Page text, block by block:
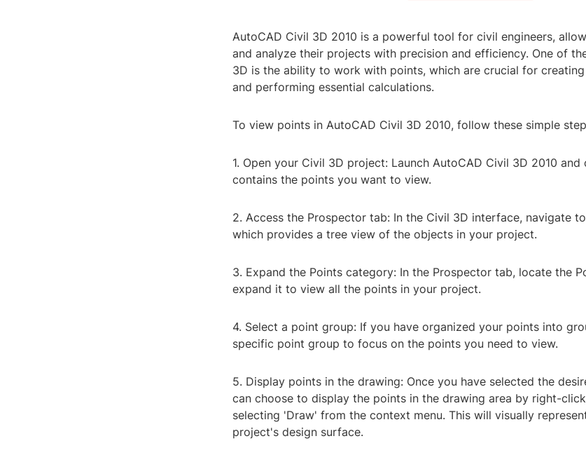
AutoCAD Civil 3D 2010 is a powerful tool for civil engineers,
and analyze their projects with precision and efficiency. One of
3D is the ability to work with points, which are crucial for
and performing essential calculations.
To view points in AutoCAD Civil 3D 2010, follow these simple
1. Open your Civil 3D project: Launch AutoCAD Civil 3D 2010
contains the points you want to view.
2. Access the Prospector tab: In the Civil 3D interface, navigate
which provides a tree view of the objects in your project.
3. Expand the Points category: In the Prospector tab, locate the
expand it to view all the points in your project.
4. Select a point group: If you have organized your points into
specific point group to focus on the points you need to view.
5. Display points in the drawing: Once you have selected the
can choose to display the points in the drawing area by right-
selecting 'Draw' from the context menu. This will visually
project's design surface.